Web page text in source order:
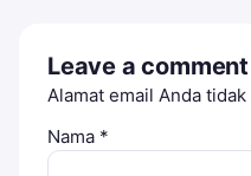
Leave a comment
Alamat email Anda
Nama *